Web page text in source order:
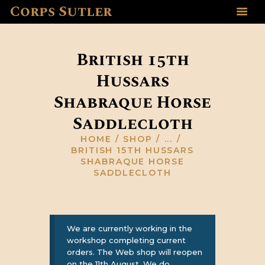
Corps Sutler
British 15th
Hussars
Shabraque Horse
Saddlecloth
HOME SHOP
...
BRITISH 15TH HUSSARS
SHABRAQUE HORSE
SADDLECLOTH
GALLERY
RESOURCES
SHOP
CONTACT US
We are currently working in the
workshop completing current
orders. The Web shop will reopen